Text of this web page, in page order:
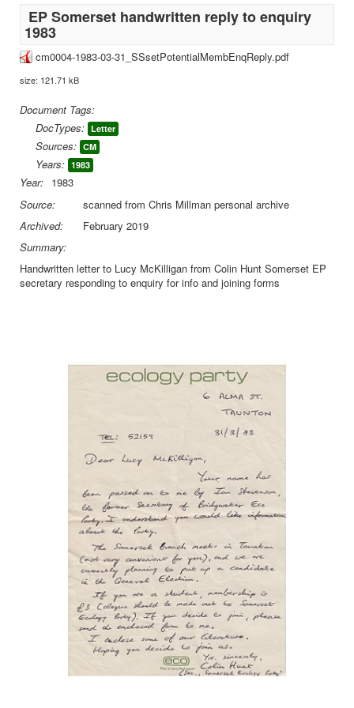
EP Somerset handwritten reply to enquiry
1983
cm0004-1983-03-31_SSsetPotentialMembEnqReply.pdf
size: 121.71 kB
Document Tags:
DocTypes: Letter
Sources: CM
Years: 1983
Year: 1983
Source:
scanned from Chris Millman personal archive
Archived:
February 2019
Summary:
Handwritten letter to Lucy McKilligan from Colin Hunt Somerset EP
secretary responding to enquiry for info and joining forms